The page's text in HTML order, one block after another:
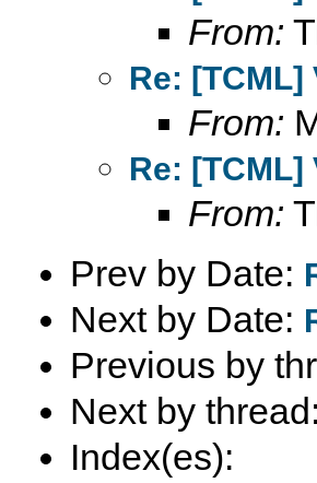
From:
Re: [TCML]
From:
Re: [TCML]
From:
Prev by Date:
Next by Date:
Previous by
Next by thread:
Index(es):